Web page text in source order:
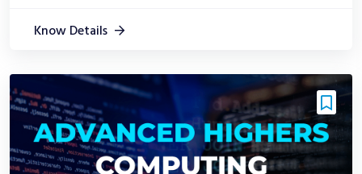
Know Details